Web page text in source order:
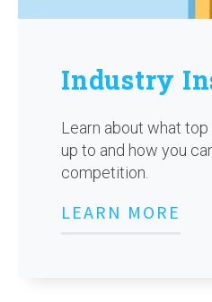
Industry
Learn about what
up to and how you
competition.
LEARN MORE